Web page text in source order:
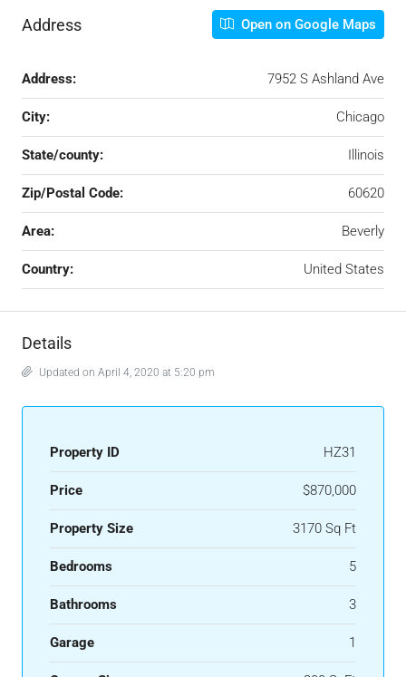
Address Open on Google Maps
Address: 7952 S Ashland Ave
City: Chicago
State/county: Illinois
Zip/Postal Code: 60620
Area: Beverly
Country: United States
Details
Updated on April 4, 2020 at 5:20 pm
Property ID HZ31
Price $870,000
Property Size 3170 Sq Ft
Bedrooms 5
Bathrooms 3
Garage 1